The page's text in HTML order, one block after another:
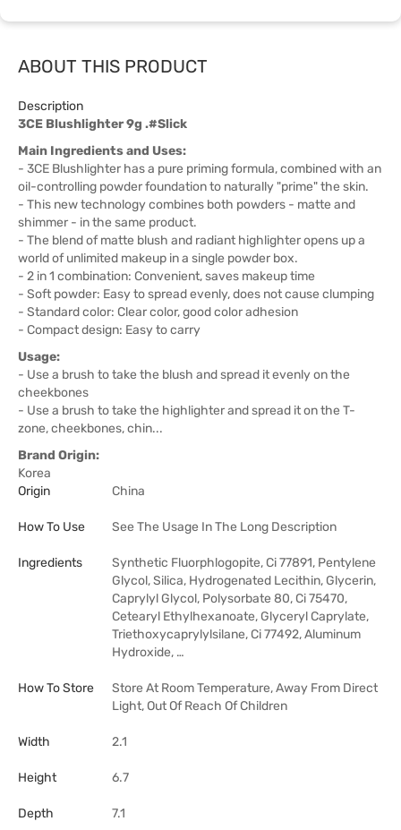
ABOUT THIS PRODUCT
Description
3CE Blushlighter 9g .#Slick
Main Ingredients and Uses:
- 3CE Blushlighter has a pure priming formula, combined with an
oil-controlling powder foundation to naturally "prime" the skin.
- This new technology combines both powders - matte and
shimmer - in the same product.
- The blend of matte blush and radiant highlighter opens up a
world of unlimited makeup in a single powder box.
- 2 in 1 combination: Convenient, saves makeup time
- Soft powder: Easy to spread evenly, does not cause clumping
- Standard color: Clear color, good color adhesion
- Compact design: Easy to carry
Usage:
- Use a brush to take the blush and spread it evenly on the
cheekbones
- Use a brush to take the highlighter and spread it on the T-
zone, cheekbones, chin...
Brand Origin:
Korea
Origin
China
How To Use See The Usage In The Long Description
Ingredients
Synthetic Fluorphlogopite, Ci 77891, Pentylene
Glycol, Silica, Hydrogenated Lecithin, Glycerin,
Caprylyl Glycol, Polysorbate 80, Ci 75470,
Cetearyl Ethylhexanoate, Glyceryl Caprylate,
Triethoxycaprylylsilane, Ci 77492, Aluminum
Hydroxide, …
How To Store
Store At Room Temperature, Away From Direct
Light, Out Of Reach Of Children
Width 2.1
Height 6.7
Depth 7.1